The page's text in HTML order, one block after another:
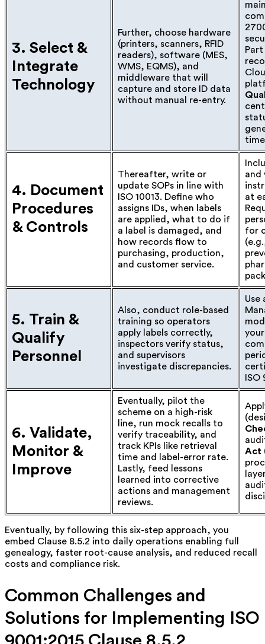
3. Select &
Integrate
Technology
Further, choose hardware
(printers, scanners, RFID
readers), software (MES,
WMS, EQMS), and
middleware that will
capture and store ID data
without manual re-entry.
4. Document
Procedures
& Controls
Thereafter, write or
update SOPs in line with
ISO 10013. Define who
assigns IDs, when labels
are applied, what to do if
a label is damaged, and
how records flow to
purchasing, production,
and customer service.
and
at
for
5. Train &
Qualify
Personnel
Also, conduct role-based
training so operators
apply labels correctly,
inspectors verify status,
and supervisors
investigate discrepancies.
Use
ISO
6. Validate,
Monitor &
Improve
Eventually, pilot the
scheme on a high-risk
line, run mock recalls to
verify traceability, and
track KPIs like retrieval
time and label-error rate.
Lastly, feed lessons
learned into corrective
actions and management
reviews.
Act
Eventually, by following this six-step approach, you
embed Clause 8.5.2 into daily operations enabling full
genealogy, faster root-cause analysis, and reduced recall
costs and compliance risk.
Common Challenges and
Solutions for Implementing ISO